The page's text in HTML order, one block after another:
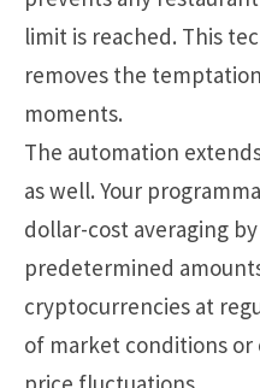
limit is reached. This
removes the
moments.
The automation
as well. Your
dollar-cost averaging
predetermined
cryptocurrencies at
of market conditions